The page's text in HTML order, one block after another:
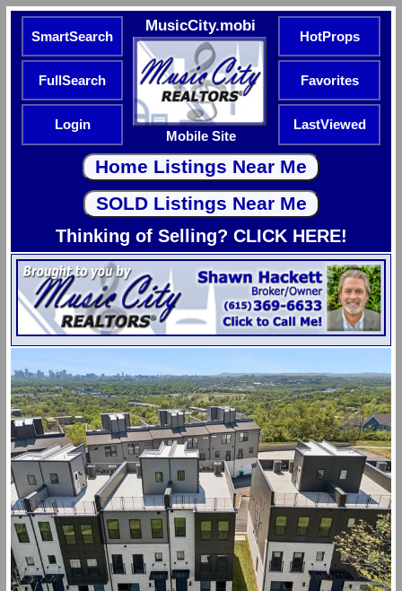
SmartSearch
MusicCity.mobi
Mobile Site
HotProps
FullSearch Favorites
Login LastViewed
Thinking of Selling? CLICK HERE!